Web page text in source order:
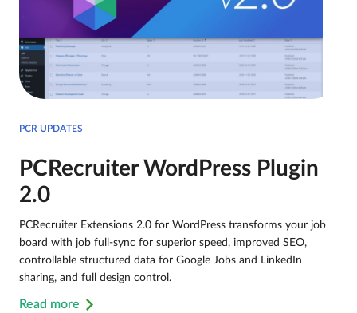
PCR UPDATES
PCRecruiter WordPress Plugin
2.0
PCRecruiter Extensions 2.0 for WordPress transforms your job
board with job full-sync for superior speed, improved SEO,
controllable structured data for Google Jobs and LinkedIn
sharing, and full design control.
Read more